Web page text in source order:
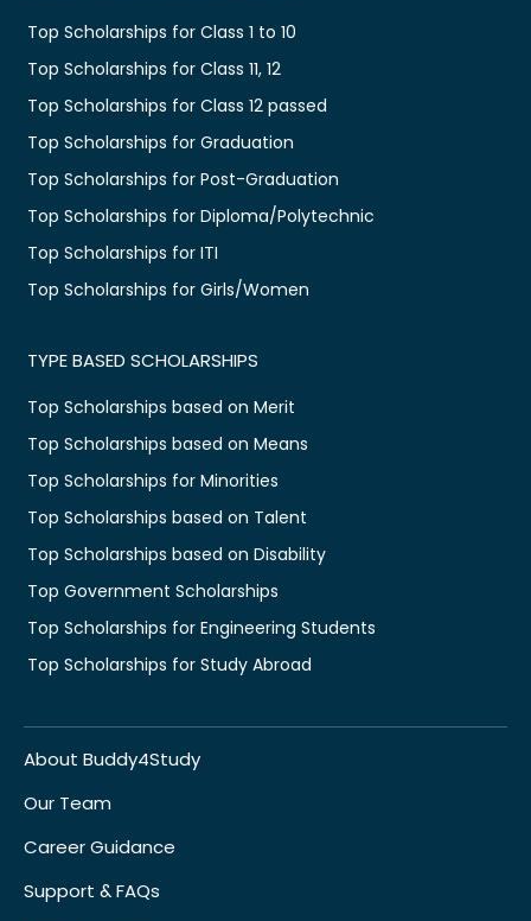
Top Scholarships for Class 1 to 10
Top Scholarships for Class 11, 12
Top Scholarships for Class 12 passed
Top Scholarships for Graduation
Top Scholarships for Post-Graduation
Top Scholarships for Diploma/Polytechnic
Top Scholarships for ITI
Top Scholarships for Girls/Women
TYPE BASED SCHOLARSHIPS
Top Scholarships based on Merit
Top Scholarships based on Means
Top Scholarships for Minorities
Top Scholarships based on Talent
Top Scholarships based on Disability
Top Government Scholarships
Top Scholarships for Engineering Students
Top Scholarships for Study Abroad
About Buddy4Study
Our Team
Career Guidance
Support & FAQs